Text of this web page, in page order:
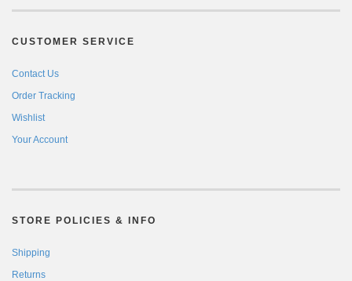
CUSTOMER SERVICE
Contact Us
Order Tracking
Wishlist
Your Account
STORE POLICIES & INFO
Shipping
Returns